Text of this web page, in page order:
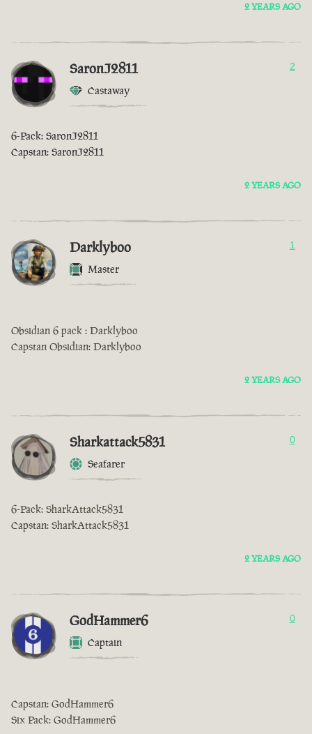
2 YEARS AGO
SaronJ2811
Castaway
2
6-Pack: SaronJ2811
Capstan: SaronJ2811
2 YEARS AGO
Darklyboo
Master
1
Obsidian 6 pack : Darklyboo
Capstan Obsidian: Darklyboo
2 YEARS AGO
Sharkattack5831
Seafarer
0
6-Pack: SharkAttack5831
Capstan: SharkAttack5831
2 YEARS AGO
GodHammer6
Captain
0
Capstan: GodHammer6
Six Pack: GodHammer6